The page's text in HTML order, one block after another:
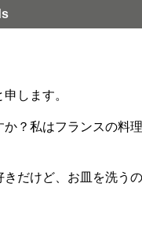
します。
？私はフランスの料
だけど、お皿を洗うの